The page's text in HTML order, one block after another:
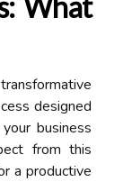
designed
business
from this
a productive